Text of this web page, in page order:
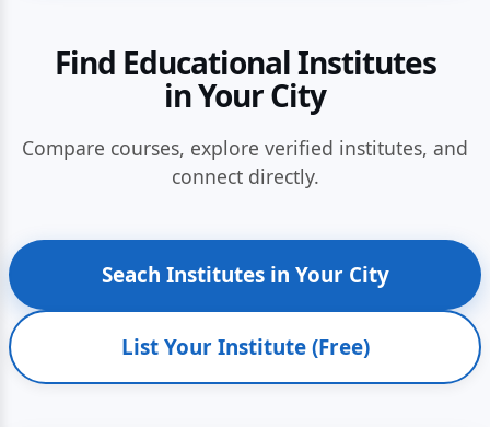
Find Educational Institutes
in Your City
Compare courses, explore verified institutes, and
connect directly.
Seach Institutes in Your City
List Your Institute (Free)